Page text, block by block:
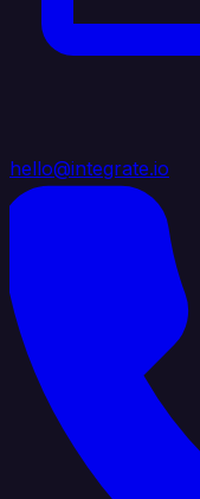
hello@integrate.io